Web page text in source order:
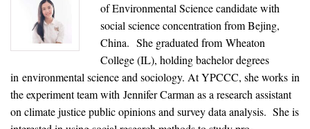
Student Employment
Contact Us
News & Media
For The Media
of Environmental Science candidate with
social science concentration from Bejing,
China. She graduated from Wheaton
College (IL), holding bachelor degrees
in environmental science and sociology. At YPCCC, she works in
the experiment team with Jennifer Carman as a research assistant
on climate justice public opinions and survey data analysis. She is